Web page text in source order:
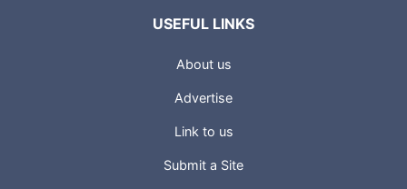
USEFUL LINKS
About us
Advertise
Link to us
Submit a Site